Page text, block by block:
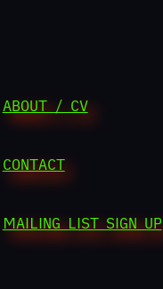
ABOUT / CV
CONTACT
MAILING LIST SIGN UP